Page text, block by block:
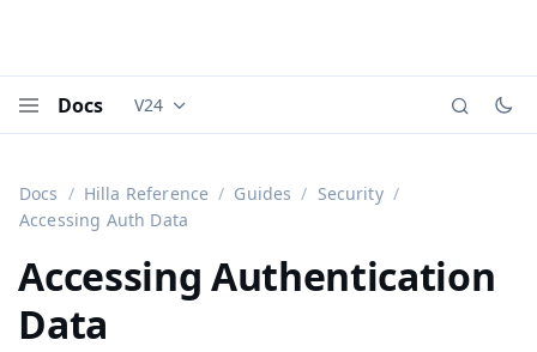
Docs Documentation versions (currently viewing
V24
Docs Hilla Reference Guides
Security
Accessing Auth Data
Accessing Authentication
Data